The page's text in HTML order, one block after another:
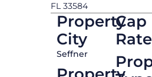
FL 33584
Property
City
Seffner
Cap
Rate